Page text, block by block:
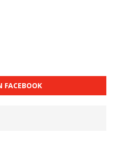
FACEBOOK